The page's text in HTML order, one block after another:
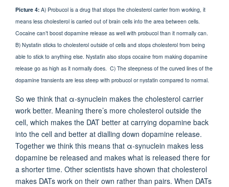
Picture 4: A) Probucol is a drug that stops the cholesterol carrier from working, it
means less cholesterol is carried out of brain cells into the area between cells.
Cocaine can’t boost dopamine release as well with probucol than it normally can.
B) Nystatin sticks to cholesterol outside of cells and stops cholesterol from being
able to stick to anything else. Nystatin also stops cocaine from making dopamine
release go as high as it normally does. C) The steepness of the curved lines of the
dopamine transients are less steep with probucol or nystatin compared to normal.
So we think that α-synuclein makes the cholesterol carrier
work better. Meaning there’s more cholesterol outside the
cell, which makes the DAT better at carrying dopamine back
into the cell and better at dialling down dopamine release.
Together we think this means that α-synuclein makes less
dopamine be released and makes what is released there for
a shorter time. Other scientists have shown that cholesterol
makes DATs work on their own rather than pairs. When DATs